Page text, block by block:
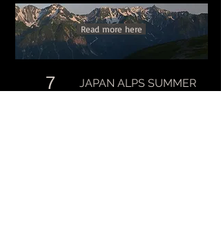
Read more here
7
JAPAN ALPS SUMMER